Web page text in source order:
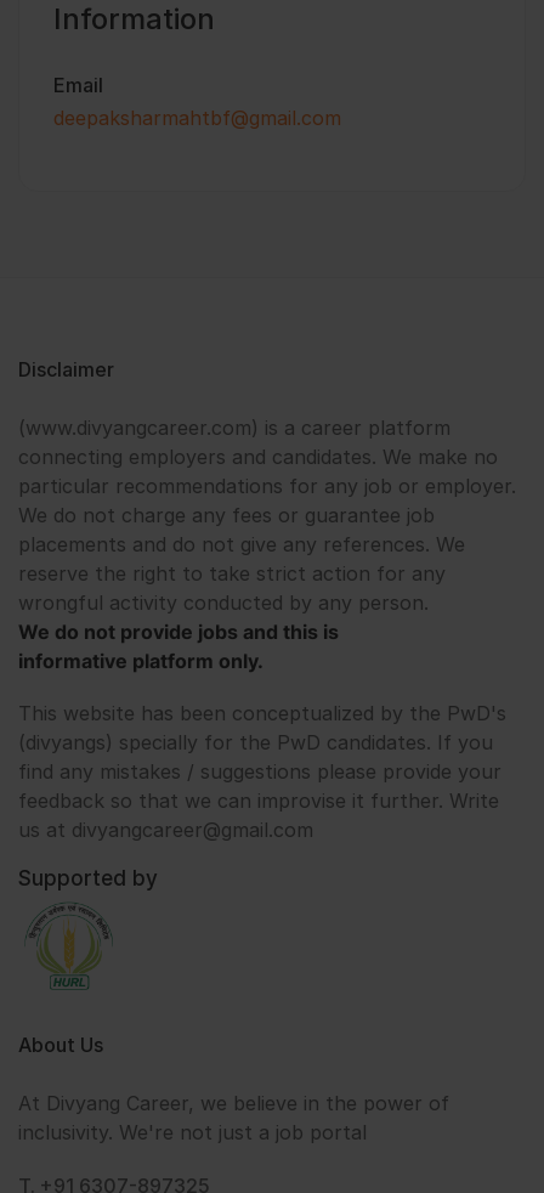
Information
Email
deepaksharmahtbf@gmail.com
Disclaimer
(www.divyangcareer.com) is a career platform
connecting employers and candidates. We make no
particular recommendations for any job or employer.
We do not charge any fees or guarantee job
placements and do not give any references. We
reserve the right to take strict action for any
wrongful activity conducted by any person.
We do not provide jobs and this is
informative platform only.
This website has been conceptualized by the PwD's
(divyangs) specially for the PwD candidates. If you
find any mistakes / suggestions please provide your
feedback so that we can improvise it further. Write
us at divyangcareer@gmail.com
Supported by
About Us
At Divyang Career, we believe in the power of
inclusivity. We're not just a job portal
T. +91 6307-897325